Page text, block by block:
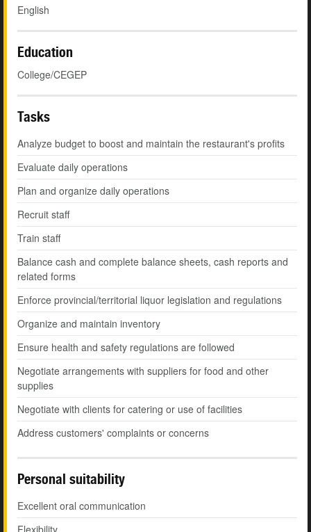
English
Education
College/CEGEP
Tasks
Analyze budget to boost and maintain the restaurant's profits
Evaluate daily operations
Plan and organize daily operations
Recruit staff
Train staff
Balance cash and complete balance sheets, cash reports and
related forms
Enforce provincial/territorial liquor legislation and regulations
Organize and maintain inventory
Ensure health and safety regulations are followed
Negotiate arrangements with suppliers for food and other
supplies
Negotiate with clients for catering or use of facilities
Address customers' complaints or concerns
Personal suitability
Excellent oral communication